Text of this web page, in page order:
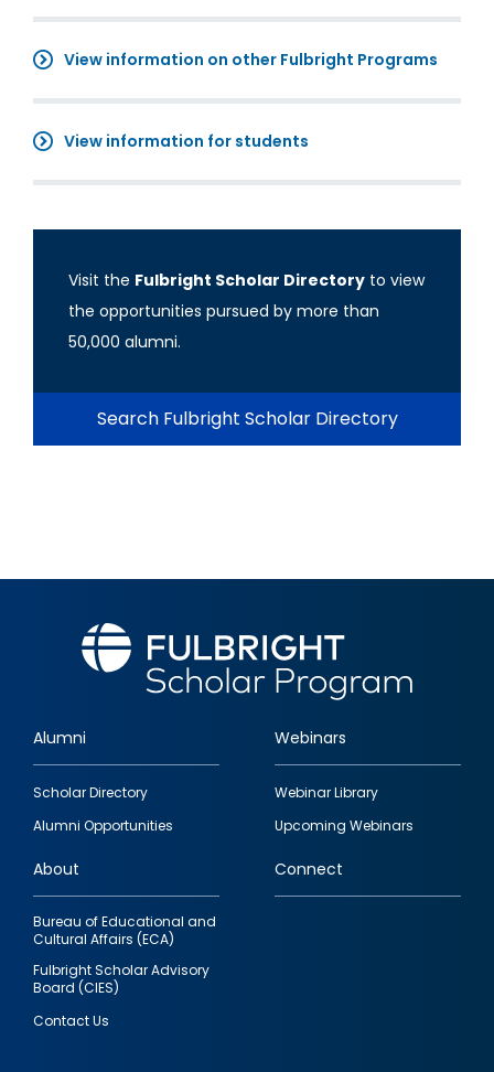
View information on other Fulbright Programs
View information for students
Visit the Fulbright Scholar Directory to view
the opportunities pursued by more than
50,000 alumni.
Search Fulbright Scholar Directory
Footer
quick
links
Alumni
Scholar Directory
Alumni Opportunities
Webinars
Webinar Library
Upcoming Webinars
About
Bureau of Educational and
Cultural Affairs (ECA)
Fulbright Scholar Advisory
Board (CIES)
Contact Us
Connect